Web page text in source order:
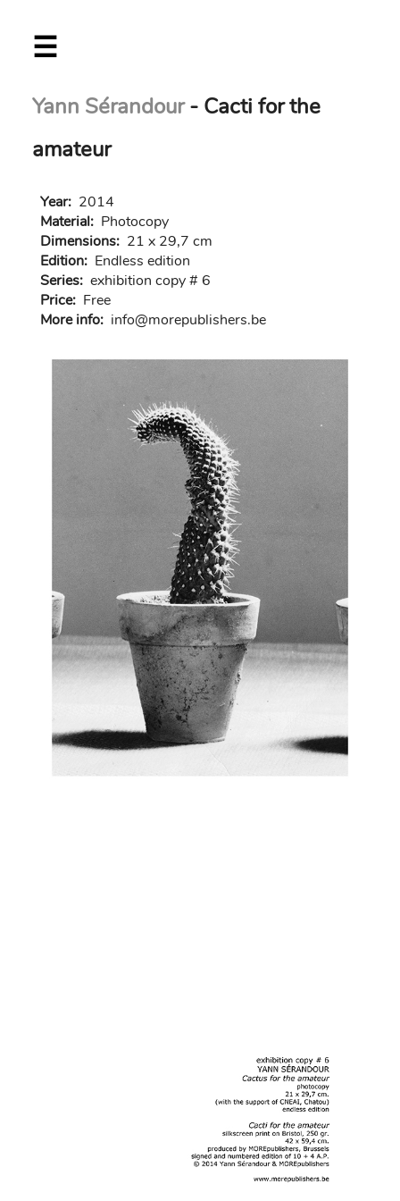
☰
Yann Sérandour- Cacti for the
amateur
Year: 2014
Material: Photocopy
Dimensions: 21 x 29,7 cm
Edition: Endless edition
Series: exhibition copy # 6
Price: Free
More info: info@morepublishers.be